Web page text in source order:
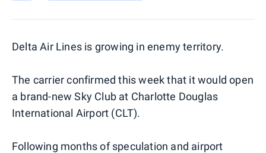
Delta Air Lines is growing in enemy territory.
The carrier confirmed this week that it would open
a brand-new Sky Club at Charlotte Douglas
International Airport (CLT).
Following months of speculation and airport